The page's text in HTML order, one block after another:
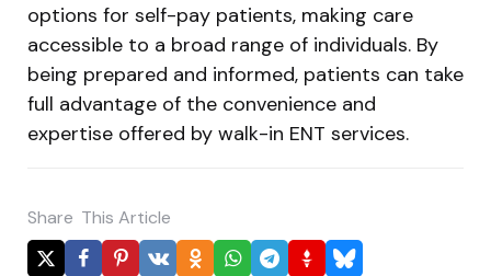
options for self-pay patients, making care
accessible to a broad range of individuals. By
being prepared and informed, patients can take
full advantage of the convenience and
expertise offered by walk-in ENT services.
Share This Article